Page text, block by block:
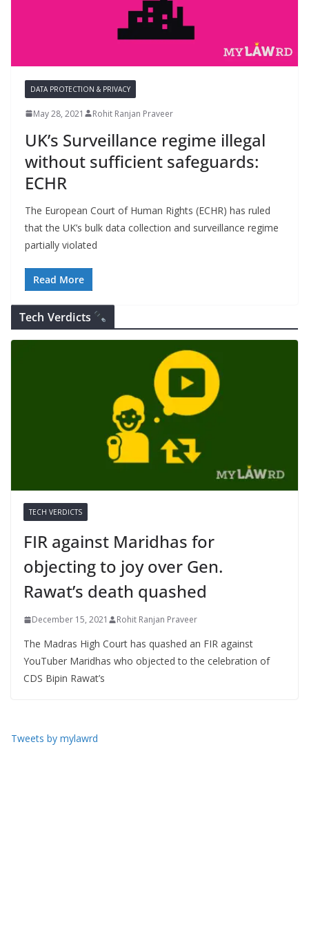
DATA PROTECTION & PRIVACY
May 28, 2021 Rohit Ranjan Praveer
UK’s Surveillance regime illegal
without sufficient safeguards:
ECHR
The European Court of Human Rights (ECHR) has ruled
that the UK’s bulk data collection and surveillance regime
partially violated
Read More
Tech Verdicts
TECH VERDICTS
FIR against Maridhas for
objecting to joy over Gen.
Rawat’s death quashed
December 15, 2021 Rohit Ranjan Praveer
The Madras High Court has quashed an FIR against
YouTuber Maridhas who objected to the celebration of
CDS Bipin Rawat’s
Tweets by mylawrd